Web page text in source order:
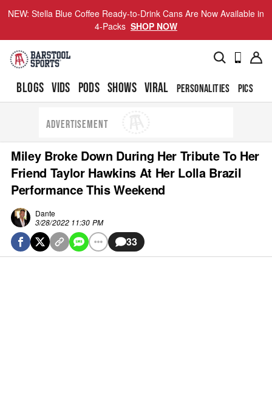
NEW: Stella Blue Coffee Ready-to-Drink Cans Are Now Available in
4-Packs SHOP NOW
BLOGS VIDS PODS SHOWS VIRAL PERSONALITIES PICS
ADVERTISEMENT
Miley Broke Down During Her Tribute To Her
Friend Taylor Hawkins At Her Lolla Brazil
Performance This Weekend
Dante
3/28/2022 11:30 PM
33